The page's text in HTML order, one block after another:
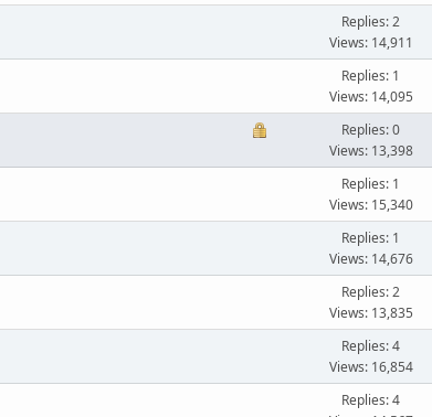
Replies: 2
Views: 14,911
Replies: 1
Views: 14,095
Replies: 0
Views: 13,398
Replies: 1
Views: 15,340
Replies: 1
Views: 14,676
Replies: 2
Views: 13,835
Replies: 4
Views: 16,854
Replies: 4